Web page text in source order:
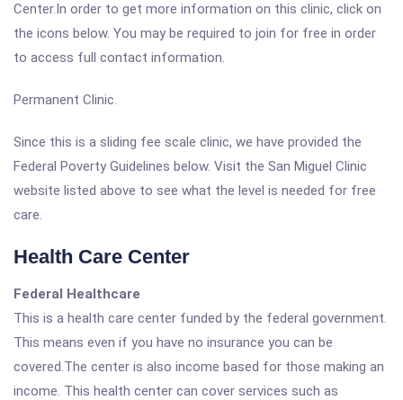
Center.In order to get more information on this clinic, click on
the icons below. You may be required to join for free in order
to access full contact information.
Permanent Clinic.
Since this is a sliding fee scale clinic, we have provided the
Federal Poverty Guidelines below. Visit the San Miguel Clinic
website listed above to see what the level is needed for free
care.
Health Care Center
Federal Healthcare
This is a health care center funded by the federal government.
This means even if you have no insurance you can be
covered.The center is also income based for those making an
income. This health center can cover services such as